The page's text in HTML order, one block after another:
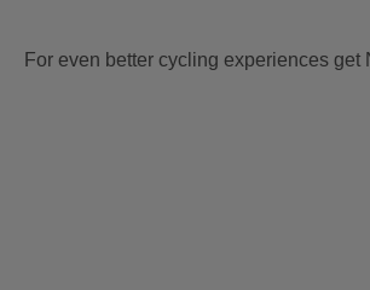
For even better cycling experiences get